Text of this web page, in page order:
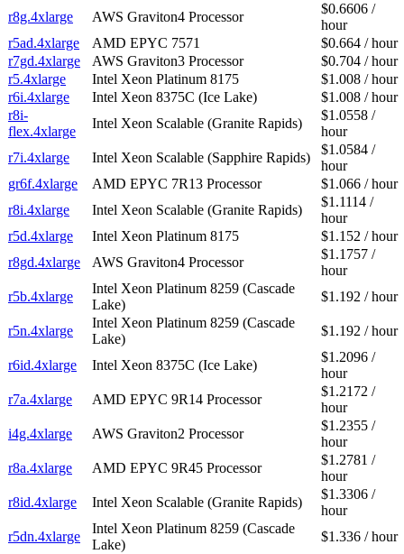
r8g.4xlarge
AWS Graviton4 Processor
$0.6606 /
hour
r5ad.4xlarge
AMD EPYC 7571
$0.664 / hour
r7gd.4xlarge
AWS Graviton3 Processor
$0.704 / hour
r5.4xlarge
Intel Xeon Platinum 8175
$1.008 / hour
r6i.4xlarge
Intel Xeon 8375C (Ice Lake)
$1.008 / hour
r8i-
flex.4xlarge
Intel Xeon Scalable (Granite Rapids)
$1.0558 /
hour
r7i.4xlarge
Intel Xeon Scalable (Sapphire Rapids)
$1.0584 /
hour
gr6f.4xlarge
AMD EPYC 7R13 Processor
$1.066 / hour
r8i.4xlarge
Intel Xeon Scalable (Granite Rapids)
$1.1114 /
hour
r5d.4xlarge
Intel Xeon Platinum 8175
$1.152 / hour
r8gd.4xlarge
AWS Graviton4 Processor
$1.1757 /
hour
r5b.4xlarge
Intel Xeon Platinum 8259 (Cascade
Lake)
$1.192 / hour
r5n.4xlarge
Intel Xeon Platinum 8259 (Cascade
Lake)
$1.192 / hour
r6id.4xlarge Intel Xeon 8375C (Ice Lake)
$1.2096 /
hour
r7a.4xlarge
AMD EPYC 9R14 Processor
$1.2172 /
hour
i4g.4xlarge
AWS Graviton2 Processor
$1.2355 /
hour
r8a.4xlarge
AMD EPYC 9R45 Processor
$1.2781 /
hour
r8id.4xlarge
Intel Xeon Scalable (Granite Rapids)
$1.3306 /
hour
r5dn.4xlarge
Intel Xeon Platinum 8259 (Cascade
Lake)
$1.336 / hour